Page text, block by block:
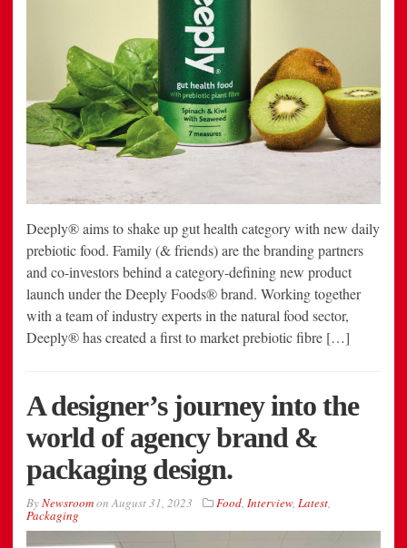
Deeply® aims to shake up gut health category with new daily
prebiotic food. Family (& friends) are the branding partners
and co-investors behind a category-defining new product
launch under the Deeply Foods® brand. Working together
with a team of industry experts in the natural food sector,
Deeply® has created a first to market prebiotic fibre […]
A designer’s journey into the
world of agency brand &
packaging design.
ByNewsroomon August 31, 2023 Food Interview, Latest
Packaging